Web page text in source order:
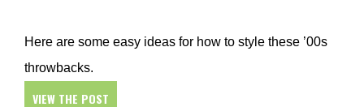
Here are some easy ideas for how to style these ’00s
throwbacks.
VIEW THE POST